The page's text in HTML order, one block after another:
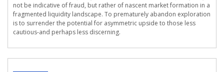
not be indicative of fraud, but rather of nascent market formation in a
fragmented liquidity landscape. To prematurely abandon exploration
is to surrender the potential for asymmetric upside to those less
cautious-and perhaps less discerning.